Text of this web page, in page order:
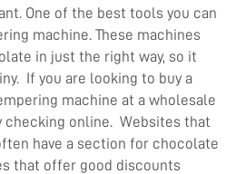
One of the best tools you can
machine. These machines
in just the right way, so it
If you are looking to buy a
machine at a wholesale
checking online. Websites that
have a section for chocolate
that offer good discounts